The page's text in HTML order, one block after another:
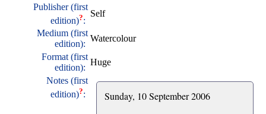
Publisher (first
edition)?:
Self
Medium (first
edition):
Watercolour
Format (first
edition):
Huge
Notes (first
edition)?:
Sunday, 10 September 2006